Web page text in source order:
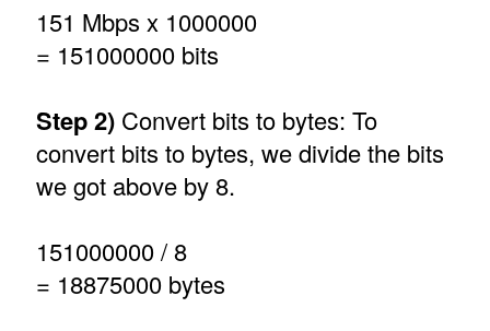
151 Mbps x 1000000
= 151000000 bits
Step 2)Convert bits to bytes: To
convert bits to bytes, we divide the bits
we got above by 8.
151000000 / 8
= 18875000 bytes